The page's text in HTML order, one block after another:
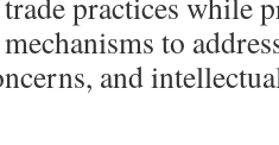
to
and